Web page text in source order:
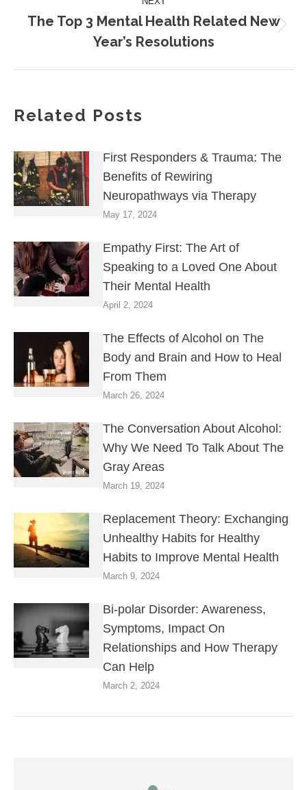
The Top 3 Mental Health Related New
Year’s Resolutions
Related Posts
First Responders & Trauma: The
Benefits of Rewiring
Neuropathways via Therapy
May 17, 2024
Empathy First: The Art of
Speaking to a Loved One About
Their Mental Health
April 2, 2024
The Effects of Alcohol on The
Body and Brain and How to Heal
From Them
March 26, 2024
The Conversation About Alcohol:
Why We Need To Talk About The
Gray Areas
March 19, 2024
Replacement Theory: Exchanging
Unhealthy Habits for Healthy
Habits to Improve Mental Health
March 9, 2024
Bi-polar Disorder: Awareness,
Symptoms, Impact On
Relationships and How Therapy
Can Help
March 2, 2024